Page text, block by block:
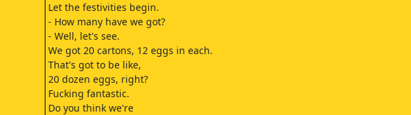
Let the festivities begin.
- How many have we got?
- Well, let's see.
We got 20 cartons, 12 eggs in each.
That's got to be like,
20 dozen eggs, right?
Fucking fantastic.
Do you think we're